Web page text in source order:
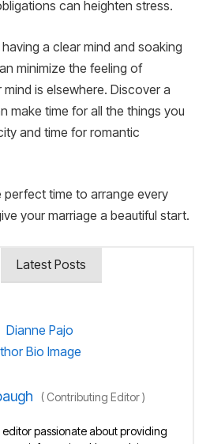
can heighten stress.
a clear mind and soaking
minimize the feeling of
is elsewhere. Discover a
make time for all the things you
and time for romantic
perfect time to arrange every
your marriage a beautiful start.
Latest Posts
( Contributing Editor)
editor passionate about providing